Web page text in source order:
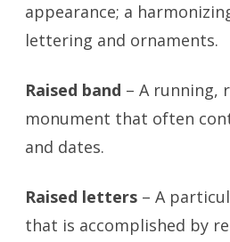
appear­ance; a
lettering and ornaments.
Raised band – A running,
monument that often
and dates.
Raised letters – A
that is accomplished by